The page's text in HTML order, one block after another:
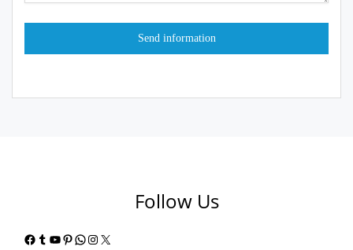
Follow Us
Facebook
Tumblr
YouTube
Pinterest
WhatsApp
Instagram
X